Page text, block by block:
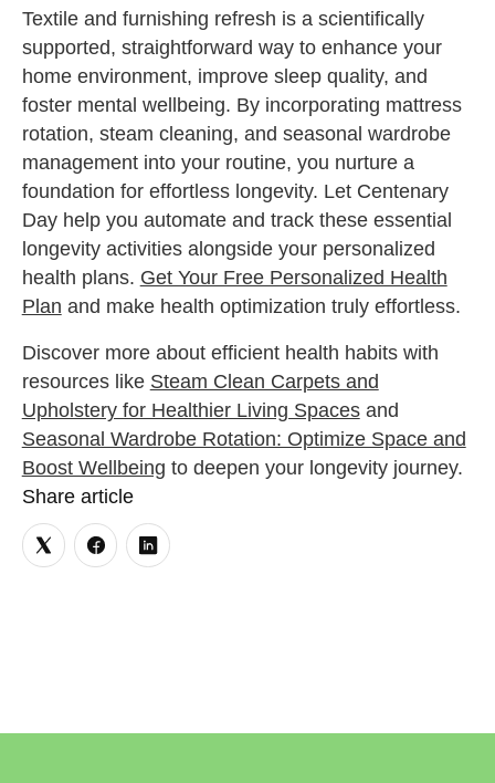
Share article
Textile and furnishing refresh is a scientifically
supported, straightforward way to enhance your
home environment, improve sleep quality, and
foster mental wellbeing. By incorporating mattress
rotation, steam cleaning, and seasonal wardrobe
management into your routine, you nurture a
foundation for effortless longevity. Let Centenary
Day help you automate and track these essential
longevity activities alongside your personalized
health plans. Get Your Free Personalized Health
Plan and make health optimization truly effortless.
Discover more about efficient health habits with
resources like Steam Clean Carpets and
Upholstery for Healthier Living Spacesand
Seasonal Wardrobe Rotation: Optimize Space and
Boost Wellbeing to deepen your longevity journey.